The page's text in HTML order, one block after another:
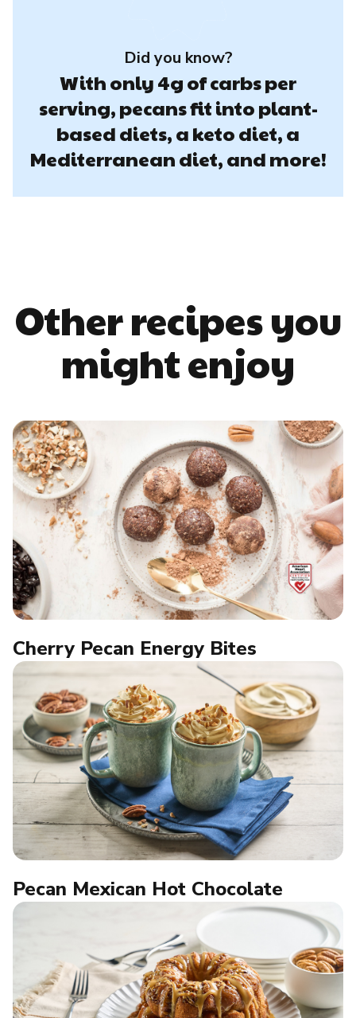
Did you know?
With only 4g of carbs per
serving, pecans fit into plant-
based diets, a keto diet, a
Mediterranean diet, and more!
Other recipes you
might enjoy
Cherry Pecan Energy Bites
Pecan Mexican Hot Chocolate